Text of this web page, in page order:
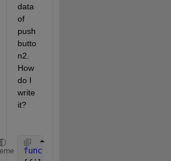
data
of
push
butto
n2.
How
do I
write
it?
function